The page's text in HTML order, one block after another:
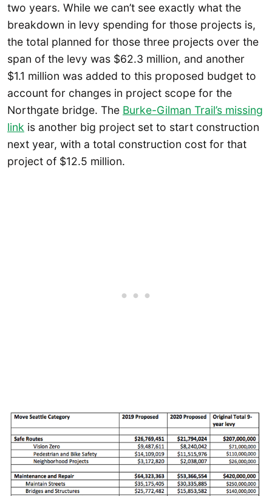
two years. While we can’t see exactly what the
breakdown in levy spending for those projects is,
the total planned for those three projects over the
span of the levy was $62.3 million, and another
$1.1 million was added to this proposed budget to
account for changes in project scope for the
Northgate bridge. The Burke-Gilman Trail’s missing
link is another big project set to start construction
next year, with a total construction cost for that
project of $12.5 million.